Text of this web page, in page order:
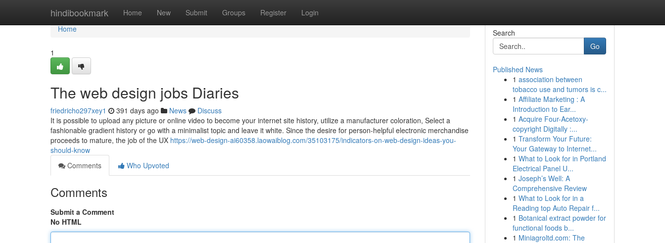
hindibookmark Home New Submit Groups Register Login
Home
Home
1
The web design jobs Diaries
friedricho297xey1 391 days ago News
Discuss
It is possible to upload any picture or online video to become your internet site history, utilize a manufacturer coloration, Select a
fashionable gradient history or go with a minimalist topic and leave it white. Since the desire for person-helpful electronic merchandise
proceeds to mature, the job of the UX https://web-design-ai60358.laowaiblog.com/35103175/indicators-on-web-design-ideas-you-
should-know
Comments
Who Upvoted
Comments
Submit a Comment
No HTML
Search
Go
Published News
1 association between
tobacco use and tumors is c...
1 Affiliate Marketing : A
Introduction to Ear...
1 Acquire Four-Acetoxy-
copyright Digitally :...
1 Transform Your Future:
Your Gateway to Internet...
1 What to Look for in Portland
Electrical Panel U...
1 Joseph’s Well: A
Comprehensive Review
1 What to Look for in a
Reading top Auto Repair f...
1 Botanical extract powder for
functional foods b...
1 Miniagroltd.com: The